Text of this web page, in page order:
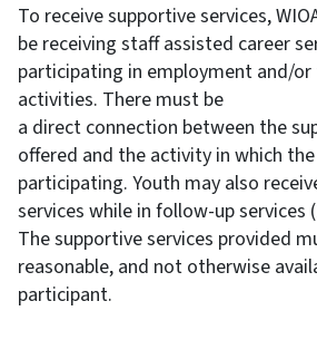
To receive supportive services,
be receiving staff assisted career
participating in employment and/
activities. There must be
a direct connection between the
offered and the activity in which
participating. Youth may also
services while in follow-up services
The supportive services provided
reasonable, and not otherwise
participant.